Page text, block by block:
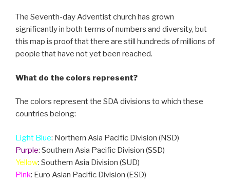
The Seventh-day Adventist church has grown
significantly in both terms of numbers and diversity, but
this map is proof that there are still hundreds of millions of
people that have not yet been reached.
What do the colors represent?
The colors represent the SDA divisions to which these
countries belong:
Light Blue: Northern Asia Pacific Division (NSD)
Purple: Southern Asia Pacific Division (SSD)
Yellow: Southern Asia Division (SUD)
Pink: Euro Asian Pacific Division (ESD)